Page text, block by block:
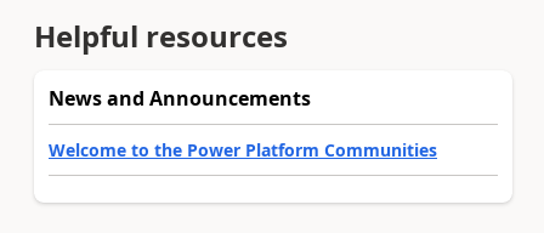
Helpful resources
News and Announcements
Welcome to the Power Platform Communities